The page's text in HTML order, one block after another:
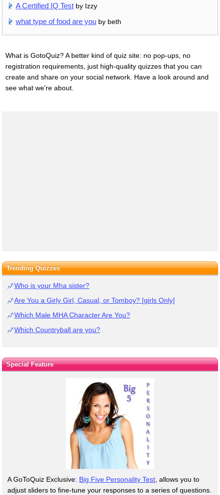
A Certified IQ Test by Izzy
what type of food are you by beth
What is GotoQuiz? A better kind of quiz site: no pop-ups, no
registration requirements, just high-quality quizzes that you can
create and share on your social network. Have a look around and
see what we're about.
Trending Quizzes
Who is your Mha sister?
Are You a Girly Girl, Casual, or Tomboy? [girls Only]
Which Male MHA Character Are You?
Which Countryball are you?
Special Feature
A GoToQuiz Exclusive: Big Five Personality Test , allows you to
adjust sliders to fine-tune your responses to a series of questions.